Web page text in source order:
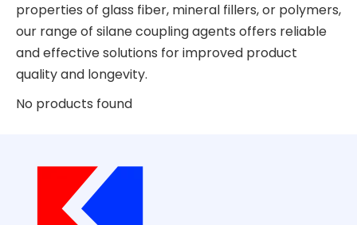
properties of glass fiber, mineral fillers, or polymers,
our range of silane coupling agents offers reliable
and effective solutions for improved product
quality and longevity.
No products found